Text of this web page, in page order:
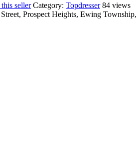
seller Category: Topdresser 84 views
Prospect Heights, Ewing